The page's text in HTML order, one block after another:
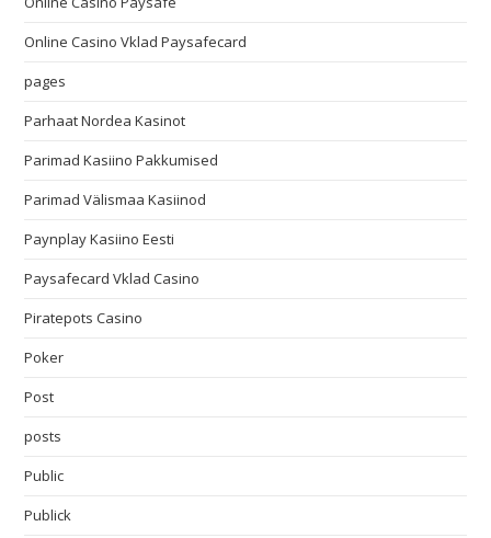
Online Casino Vklad Paysafecard
pages
Parhaat Nordea Kasinot
Parimad Kasiino Pakkumised
Parimad Välismaa Kasiinod
Paynplay Kasiino Eesti
Paysafecard Vklad Casino
Piratepots Casino
Poker
Post
posts
Public
Publick